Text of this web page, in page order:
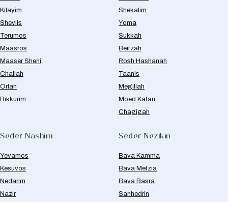
Kilayim
Sheviis
Terumos
Maasros
Maaser Sheni
Challah
Orlah
Bikkurim
Shekalim
Yoma
Sukkah
Beitzah
Rosh Hashanah
Taanis
Megillah
Moed Katan
Chagigah
Seder Nashim
Yevamos
Kesuvos
Nedarim
Nazir
Seder Nezikin
Bava Kamma
Bava Metzia
Bava Basra
Sanhedrin